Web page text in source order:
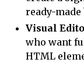
ready-
Visual
who want
HTML